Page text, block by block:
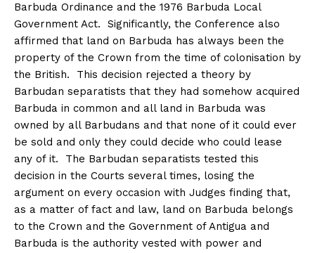
Barbuda Ordinance and the 1976 Barbuda Local
Government Act. Significantly, the Conference also
affirmed that land on Barbuda has always been the
property of the Crown from the time of colonisation by
the British. This decision rejected a theory by
Barbudan separatists that they had somehow acquired
Barbuda in common and all land in Barbuda was
owned by all Barbudans and that none of it could ever
be sold and only they could decide who could lease
any of it. The Barbudan separatists tested this
decision in the Courts several times, losing the
argument on every occasion with Judges finding that,
as a matter of fact and law, land on Barbuda belongs
to the Crown and the Government of Antigua and
Barbuda is the authority vested with power and